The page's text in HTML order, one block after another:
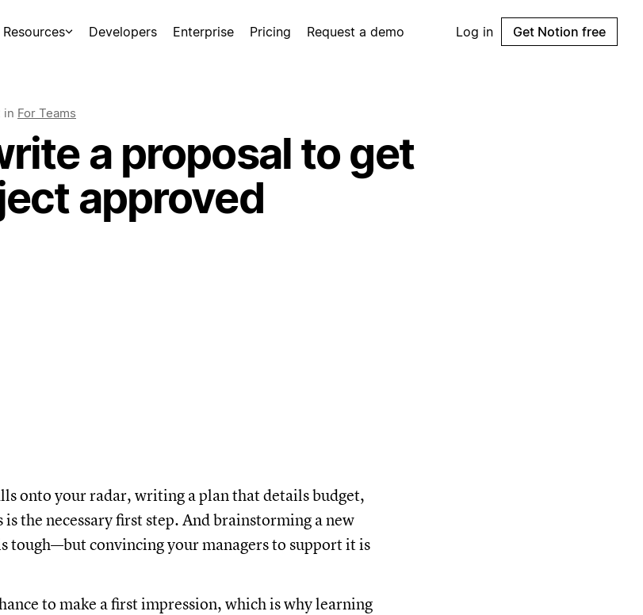
Resources Developers Enterprise Pricing Request a demo Log in Get Notion free
in For Teams
a proposal to get
approved
onto your radar, writing a plan that details budget,
the necessary first step. And brainstorming a new
tough—but convincing your managers to support it is
to make a first impression, which is why learning